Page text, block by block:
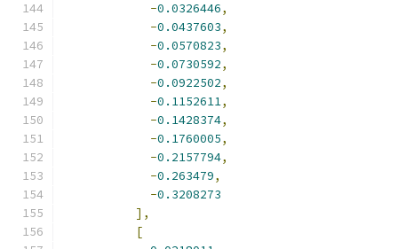
-0.0326446,
-0.0437603,
-0.0570823,
-0.0730592,
-0.0922502,
-0.1152611,
-0.1428374,
-0.1760005,
-0.2157794,
-0.263479,
-0.3208273
],
[